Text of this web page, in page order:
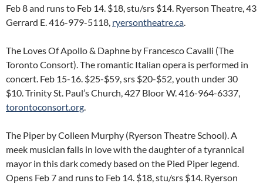
Feb 8 and runs to Feb 14. $18, stu/srs $14. Ryerson Theatre, 43
Gerrard E. 416-979-5118, ryersontheatre.ca.
The Loves Of Apollo & Daphne by Francesco Cavalli (The
Toronto Consort). The romantic Italian opera is performed in
concert. Feb 15-16. $25-$59, srs $20-$52, youth under 30
$10. Trinity St. Paul’s Church, 427 Bloor W. 416-964-6337,
torontoconsort.org.
The Piper by Colleen Murphy (Ryerson Theatre School). A
meek musician falls in love with the daughter of a tyrannical
mayor in this dark comedy based on the Pied Piper legend.
Opens Feb 7 and runs to Feb 14. $18, stu/srs $14. Ryerson